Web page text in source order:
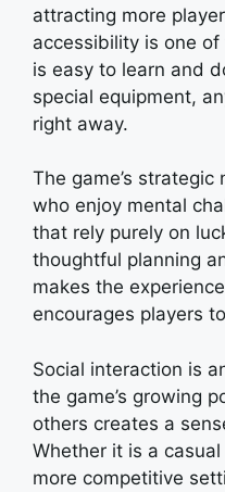
attracting more
accessibility is one
is easy to learn and
special equipment,
right away.
The game’s
who enjoy mental
that rely purely on
thoughtful planning
makes the
encourages players
Social interaction is
the game’s growing
others creates a
Whether it is a
more competitive